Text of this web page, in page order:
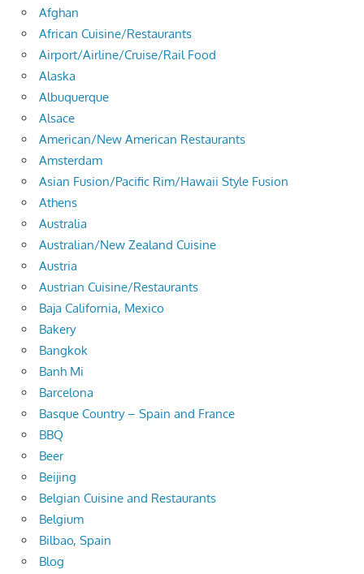
Afghan
African Cuisine/Restaurants
Airport/Airline/Cruise/Rail Food
Alaska
Albuquerque
Alsace
American/New American Restaurants
Amsterdam
Asian Fusion/Pacific Rim/Hawaii Style Fusion
Athens
Australia
Australian/New Zealand Cuisine
Austria
Austrian Cuisine/Restaurants
Baja California, Mexico
Bakery
Bangkok
Banh Mi
Barcelona
Basque Country – Spain and France
BBQ
Beer
Beijing
Belgian Cuisine and Restaurants
Belgium
Bilbao, Spain
Blog